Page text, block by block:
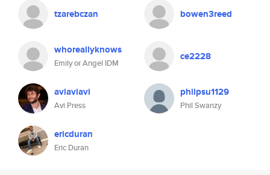
tzarebczan bowen3reed
whoreallyknows
Emily or Angel IDM
ce2228
aviaviavi
Avi Press
philpsu1129
Phil Swanzy
ericduran
Eric Duran